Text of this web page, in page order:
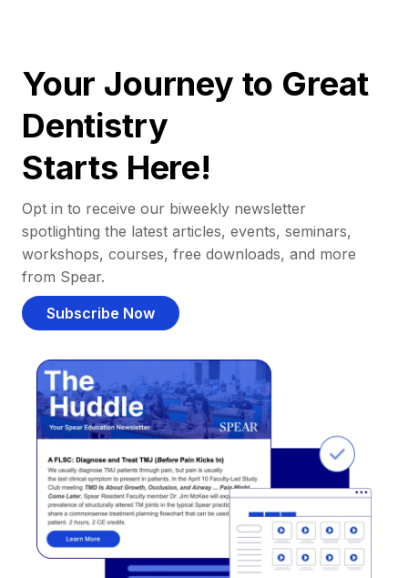
Your Journey to Great
Dentistry
Starts Here!
Opt in to receive our biweekly newsletter
spotlighting the latest articles, events, seminars,
workshops, courses, free downloads, and more
from Spear.
Subscribe Now